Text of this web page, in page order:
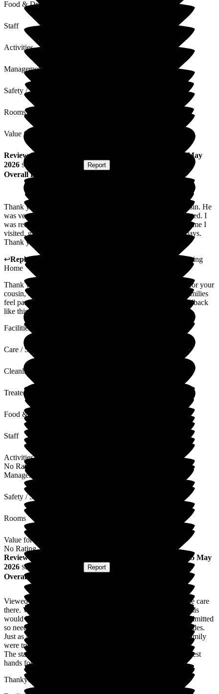
Food & Drink
Staff
Activities
Management
Safety / Security
Rooms
Value for Money
Review from
28 May
2026 Submitted via Report
Overall Experience
Thank you for your most kind care of my late husband's cousin. He
was very seriously ill. He was very well cared for and respected. I
was received most courteously and shown to his room each time I
visited, given time and peace and quiet with him in his last days.
Thank you.
↩Reply from
The New Lodge Nursing
Home
Thank you for your kind words. It was our privilege to care for your
cousin, our team endeavour to make all residents and their families
feel part of the New Lodge family and receiving positive feedback
like this is always welcome.
Facilities
Care / Support
Cleanliness
Treated with Dignity
Food & Drink
Staff
Activities
No Rating
Management
Safety / Security
Rooms
Value for Money
No Rating
Review
25 May
2026 Submitted via Report
Overall Experience
Viewed new lodge prior to mum bring admitted for end of life care
there. We were shown around by Allwyn and soon realised this
would be the best place for mum. She was very poor when admitted
so needed alot of care and patience. This was provided in spades.
Just as important I found just as importantly myself and the family
were treated with kindness and compassion at every visit.
The staff were professional and always felt mum was in the best
hands for her short stay.
Thankyou